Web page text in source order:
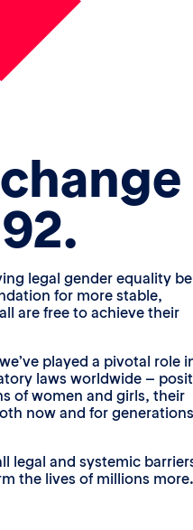
legal gender equality
for more stable,
are free to achieve their
played a pivotal role
laws worldwide –
of women and girls, their
now and for
legal and systemic
the lives of millions more.